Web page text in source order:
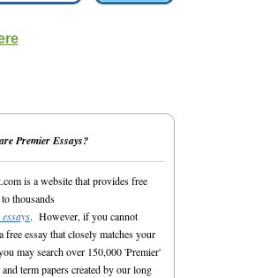
Premier Essays?
is a website that provides free
to thousands
. However, if you cannot
free essay that closely matches your
may search over 150,000 'Premier'
and term papers created by our long